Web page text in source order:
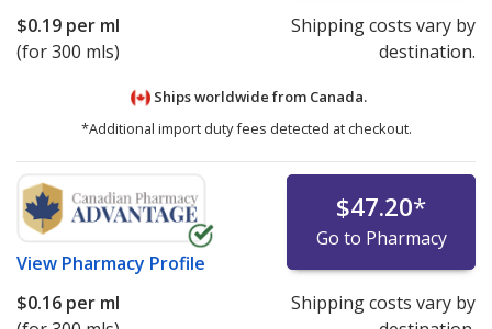
$0.19 per ml
(for 300 mls)
Shipping costs vary by
destination.
Ships worldwide from Canada.
*Additional import duty fees detected at checkout.
View Pharmacy Profile
$47.20*
Go to Pharmacy
$0.16 per ml
Shipping costs vary by